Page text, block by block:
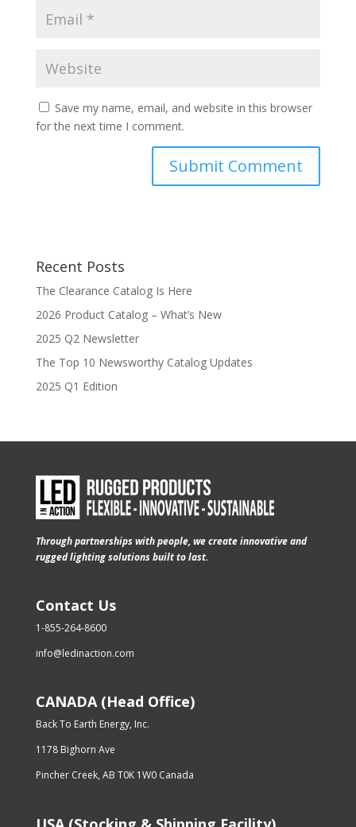
Save my name, email, and website in this browser
for the next time I comment.
Recent Posts
The Clearance Catalog Is Here
2026 Product Catalog – What’s New
2025 Q2 Newsletter
The Top 10 Newsworthy Catalog Updates
2025 Q1 Edition
Through partnerships with people, we create innovative and
rugged lighting solutions built to last.
Contact Us
1-855-264-8600
info@ledinaction.com
CANADA (Head Office)
Back To Earth Energy, Inc.
1178 Bighorn Ave
Pincher Creek, AB T0K 1W0 Canada